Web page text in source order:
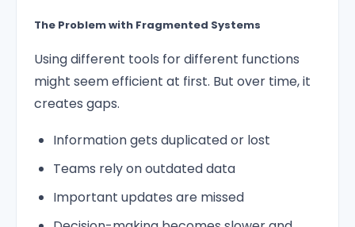
The Problem with Fragmented Systems
Using different tools for different functions
might seem efficient at first. But over time, it
creates gaps.
Information gets duplicated or lost
Teams rely on outdated data
Important updates are missed